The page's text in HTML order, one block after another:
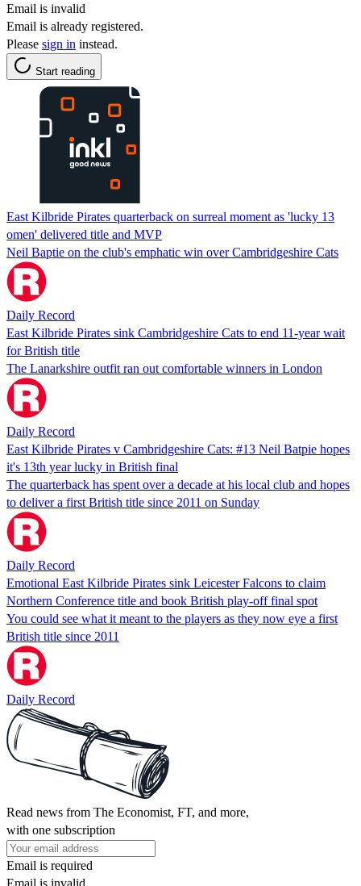
Email is invalid
Email is already registered.
Please sign in instead.
Start reading
East Kilbride Pirates quarterback on surreal moment as 'lucky 13
omen' delivered title and MVP
Neil Baptie on the club's emphatic win over Cambridgeshire Cats
Daily Record
East Kilbride Pirates sink Cambridgeshire Cats to end 11-year wait
for British title
The Lanarkshire outfit ran out comfortable winners in London
Daily Record
East Kilbride Pirates v Cambridgeshire Cats: #13 Neil Batpie hopes
it's 13th year lucky in British final
The quarterback has spent over a decade at his local club and hopes
to deliver a first British title since 2011 on Sunday
Daily Record
Emotional East Kilbride Pirates sink Leicester Falcons to claim
Northern Conference title and book British play-off final spot
You could see what it meant to the players as they now eye a first
British title since 2011
Daily Record
Read news from The Economist, FT, and more,
with one subscription
Email is required
Email is invalid